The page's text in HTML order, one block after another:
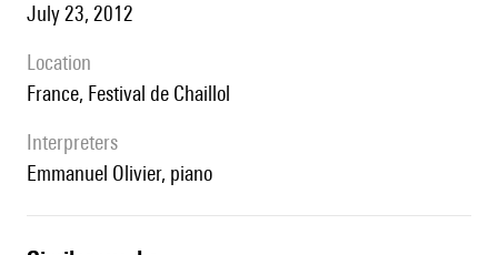
July 23, 2012
location
France, Festival de Chaillol
interpreters
Emmanuel Olivier, piano